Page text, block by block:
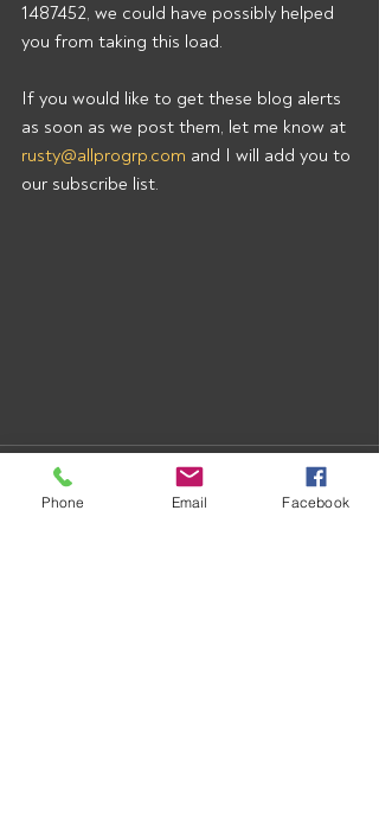
1487452, we could have possibly helped
you from taking this load.
If you would like to get these blog alerts
as soon as we post them, let me know at
rusty@allprogrp.com and I will add you to
our subscribe list.
Phone Email Facebook